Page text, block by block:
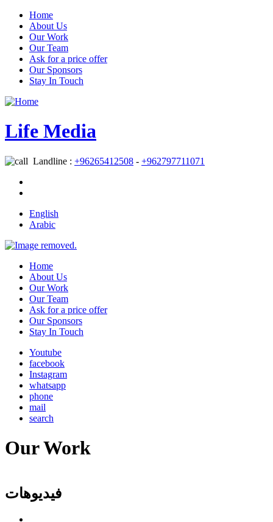
Home
About Us
Our Work
Our Team
Ask for a price offer
Our Sponsors
Stay In Touch
Life Media
Landline : +96265412508 - +962797711071
English
Arabic
Main
navigation
Home
About Us
Our Work
Our Team
Ask for a price offer
Our Sponsors
Stay In Touch
Youtube
facebook
Instagram
whatsapp
phone
mail
search
Our Work
فيديوهات